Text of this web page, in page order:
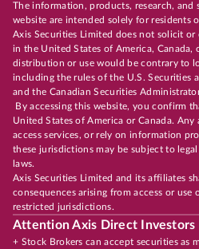
The information, products, research, and
website are intended solely for residents
Axis Securities Limited does not solicit
in the United States of America,
distribution or use would be contrary to
including the rules of the U.S. Securities
and the Canadian Securities
By accessing this website, you confirm
United States of America or Canada.
access services, or rely on information
these jurisdictions may be subject to
laws.
Axis Securities Limited and its affiliates
consequences arising from access or use
restricted jurisdictions.
Attention Axis Direct Investors
+ Stock Brokers can accept securities as